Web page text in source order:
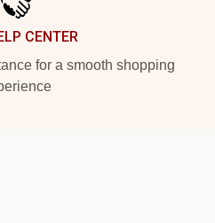
CENTER
for a smooth shopping